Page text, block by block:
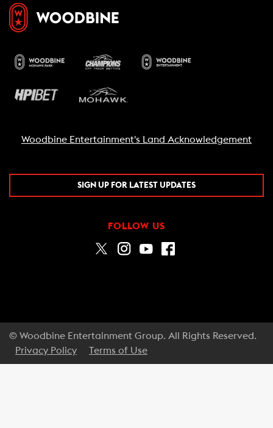
Woodbine Entertainment's Land Acknowledgement
SIGN UP FOR LATEST UPDATES
FOLLOW US
© Woodbine Entertainment Group. All Rights Reserved.
Privacy Policy
Terms of Use